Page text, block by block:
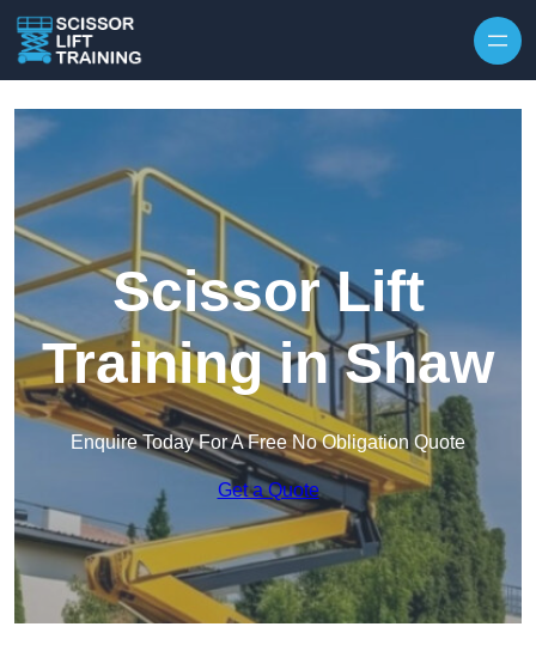
Scissor Lift
Training in Shaw
Enquire Today For A Free No Obligation Quote
Get a Quote